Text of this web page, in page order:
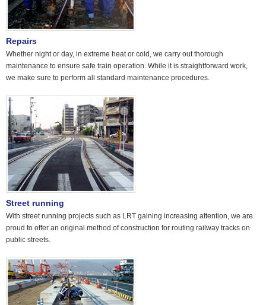
Repairs
Whether night or day, in extreme heat or cold, we carry out thorough
maintenance to ensure safe train operation. While it is straightforward work,
we make sure to perform all standard maintenance procedures.
Street running
With street running projects such as LRT gaining increasing attention, we are
proud to offer an original method of construction for routing railway tracks on
public streets.